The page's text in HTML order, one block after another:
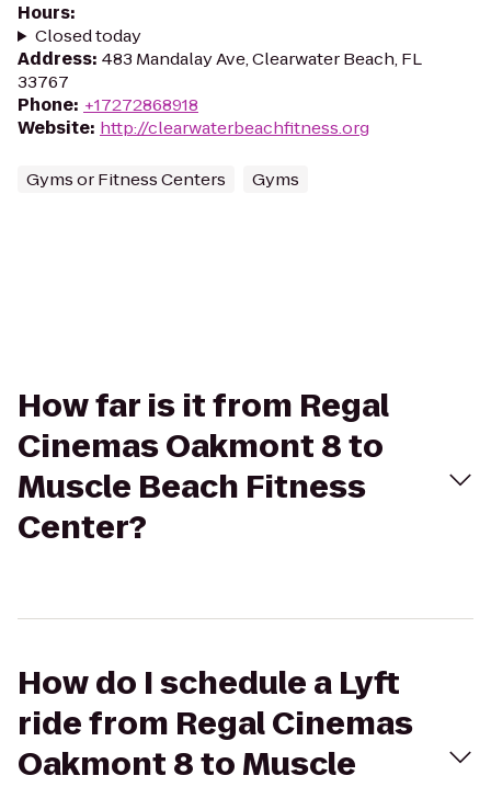
Hours:
Closed today
Address: 483 Mandalay Ave, Clearwater Beach, FL
33767
Phone: +17272868918
Website: http://clearwaterbeachfitness.org
Gyms or Fitness Centers Gyms
How far is it from Regal
Cinemas Oakmont 8 to
Muscle Beach Fitness
Center?
How do I schedule a Lyft
ride from Regal Cinemas
Oakmont 8 to Muscle